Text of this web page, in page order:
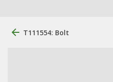
T111554: Bolt